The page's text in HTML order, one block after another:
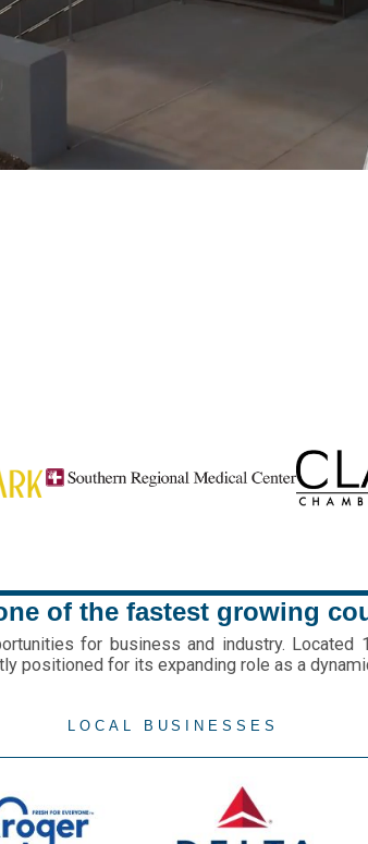
of the fastest growing
for business and industry. Located
positioned for its expanding role as a
LOCAL BUSINESSES